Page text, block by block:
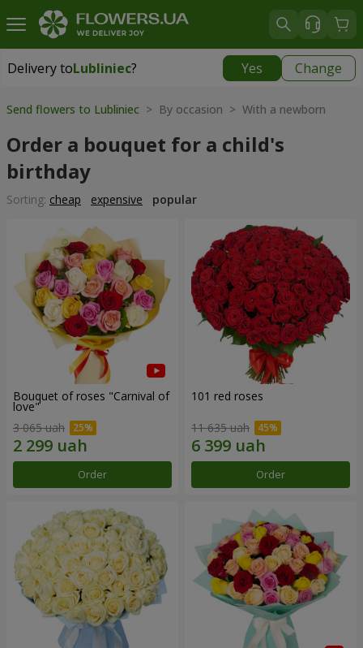
Delivery toLubliniec? Yes Change
Delivery toLubliniec|
Send flowers to Lubliniec > By occasion > With a newborn
Order a bouquet for a child's
birthday
Sorting: cheap expensive popular
Bouquet of roses "Carnival of
love"
3 065 uah
Order
101 red roses
11 635 uah
Order